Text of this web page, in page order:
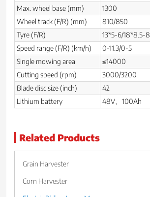
Max. wheel base (mm)
1300
Wheel track (F/R) (mm)
810/850
Tyre (F/R)
13*5-6/18*8.5-8
Speed range (F/R) (km/h)
0-11.3/0-5
Single mowing area
≤14000
Cutting speed (rpm)
3000/3200
Blade disc size (inch)
42
Lithium battery
48V、100Ah
Related Products
Grain Harvester
Corn Harvester